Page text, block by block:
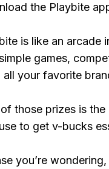
the Playbite
is like an arcade
games,
all your favorite
those prizes is the
to get v-bucks
you’re